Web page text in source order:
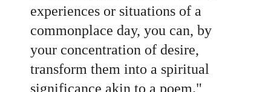
experiences or situations of a
commonplace day, you can, by
your concentration of desire,
transform them into a spiritual
significance akin to a poem."